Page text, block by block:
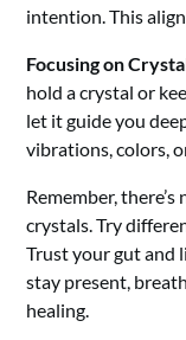
intention. This
Focusing on
hold a crystal or
let it guide you
vibrations, colors,
Remember,
crystals. Try
Trust your gut and
stay present,
healing.